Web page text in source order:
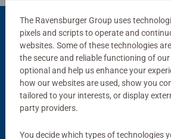
Product Accessory
The Ravensburger Group uses
pixels and scripts to operate and
websites. Some of these technologies
the secure and reliable functioning of
optional and help us enhance your
how our websites are used, show you
tailored to your interests, or display
party providers.
You decide which types of technologies